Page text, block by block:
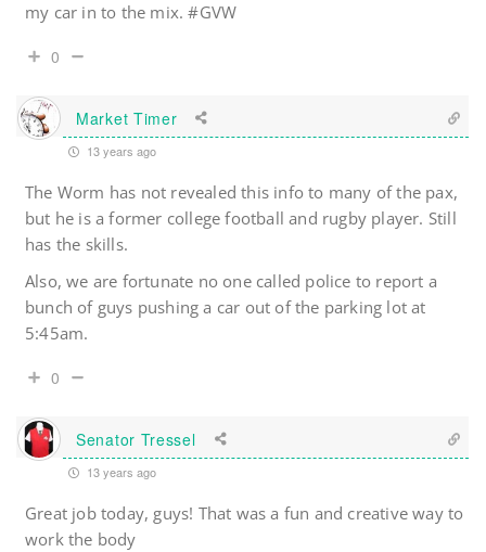
my car in to the mix. #GVW
0
Market Timer
13 years ago
The Worm has not revealed this info to many of the pax,
but he is a former college football and rugby player. Still
has the skills.
Also, we are fortunate no one called police to report a
bunch of guys pushing a car out of the parking lot at
5:45am.
0
Senator Tressel
13 years ago
Great job today, guys! That was a fun and creative way to
work the body